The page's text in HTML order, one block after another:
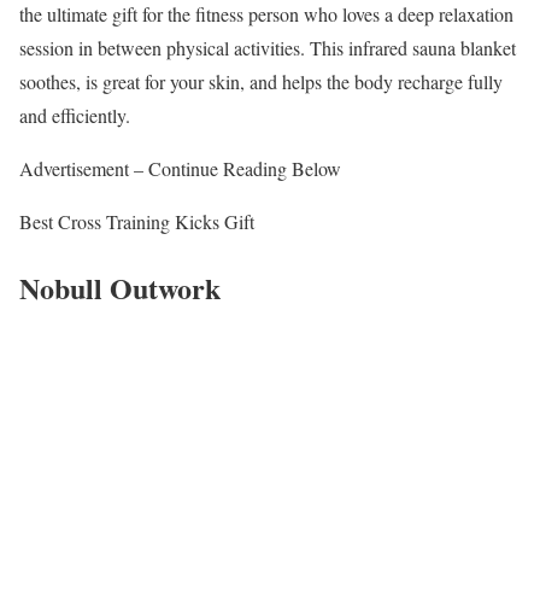
the ultimate gift for the fitness person who loves a deep relaxation
session in between physical activities. This infrared sauna blanket
soothes, is great for your skin, and helps the body recharge fully
and efficiently.
Advertisement – Continue Reading Below
Best Cross Training Kicks Gift
Nobull Outwork